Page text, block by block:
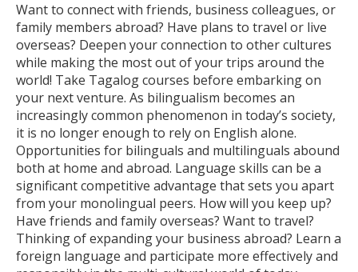
Want to connect with friends, business colleagues, or
family members abroad? Have plans to travel or live
overseas? Deepen your connection to other cultures
while making the most out of your trips around the
world! Take Tagalog courses before embarking on
your next venture. As bilingualism becomes an
increasingly common phenomenon in today’s society,
it is no longer enough to rely on English alone.
Opportunities for bilinguals and multilinguals abound
both at home and abroad. Language skills can be a
significant competitive advantage that sets you apart
from your monolingual peers. How will you keep up?
Have friends and family overseas? Want to travel?
Thinking of expanding your business abroad? Learn a
foreign language and participate more effectively and